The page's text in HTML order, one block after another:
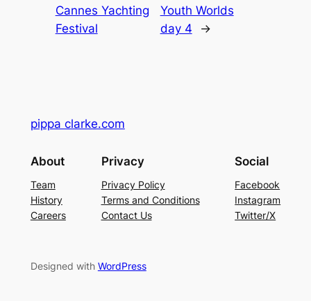
Cannes Yachting
Festival
Youth Worlds
day 4
→
pippa clarke.com
About
Team
History
Careers
Privacy
Privacy Policy
Terms and Conditions
Contact Us
Social
Facebook
Instagram
Twitter/X
Designed with WordPress